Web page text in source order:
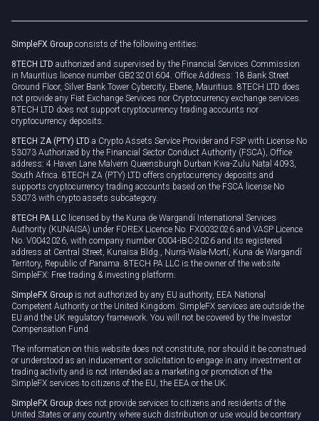
Privacy policy
Cookie policy
SimpleFX Group consists of the following entities:
8TECH LTD authorized and supervised by the Financial Services Commission
in Mauritius licence number GB23201604. Office Address: 18 Bank Street
Ground Floor, Silver Bank Tower Cybercity, Ebene, Mauritius. 8TECH LTD does
not provide any Fiat Exchange Services nor Cryptocurrency exchange services.
8TECH LTD does not support cryptocurrency trading accounts nor
cryptocurrency deposits.
8TECH ZA (PTY) LTD a Crypto Assets Service Provider and FSP with License No
53073 Authorized by the Financial Sector Conduct Authority (FSCA), Office
address: 4 Haven Lane Malvern Queensburgh Durban Kwa-Zulu Natal 4093,
South Africa. 8TECH ZA (PTY) LTD offers cryptocurrency deposits and
supports cryptocurrency trading accounts based on the FSCA license No
53073 with crypto assets subcategory.
8TECH PA LLC licensed by the Kuna de Wargandí International Services
Authority (KUNAISA) under FOREX Licence No. FX0032026 and VASP Licence
No. V0042026, with company number 0004-IBC-2026 and its registered
address at Central Street, Kunaisa Bldg., Nurrá-Wala-Mortí, Kuna de Wargandí
Territory, Republic of Panama. 8TECH PA LLC is the owner of the website
SimpleFX: Free trading & investing platform.
SimpleFX Group is not authorized by any EU authority, EEA National
Competent Authority or the United Kingdom. SimpleFX services are outside the
EU and the UK regulatory framework. You will not be covered by the Investor
Compensation Fund.
The information on this website does not constitute, nor should it be construed
or understood as an inducement or solicitation to engage in any investment or
trading activity and is not intended as a marketing or promotion of the
SimpleFX services to citizens of the EU, the EEA or the UK.
SimpleFX Group does not provide services to citizens and residents of the
United States or any country where such distribution or use would be contrary